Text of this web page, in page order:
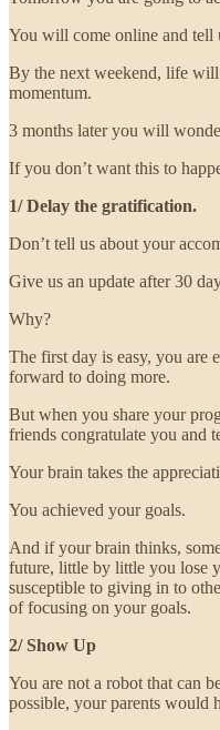
You will come online and tell
By the next weekend, life
momentum.
3 months later you will
If you don’t want this to
1/ Delay the gratification.
Don’t tell us about your
Give us an update after 30
Why?
The first day is easy, you are
forward to doing more.
But when you share your
friends congratulate you and
Your brain takes the
You achieved your goals.
And if your brain thinks,
future, little by little you lose
susceptible to giving in to
of focusing on your goals.
2/ Show Up
You are not a robot that can
possible, your parents would